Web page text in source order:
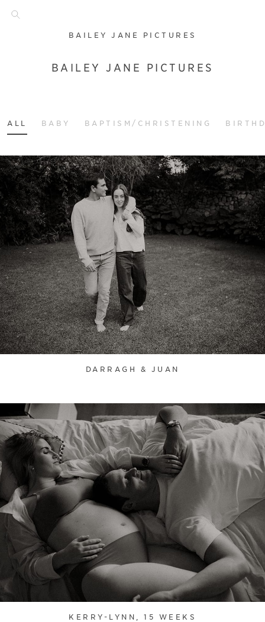
BAILEY JANE PICTURES
BAILEY JANE PICTURES
ALL BABY BAPTISM/CHRISTENING
DARRAGH & JUAN
KERRY-LYNN, 15 WEEKS